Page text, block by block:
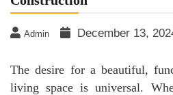
Admin December 13,
The desire for a beautiful,
living space is universal.